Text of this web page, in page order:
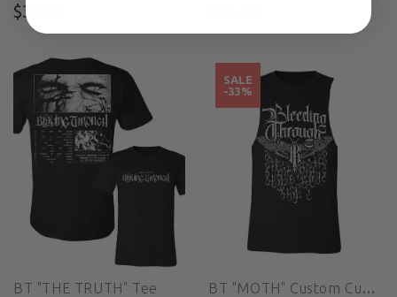
$30.00
BT "THE TRUTH" Tee
SALE
-33%
BT "MOTH" Custom Cut Muscle Tee